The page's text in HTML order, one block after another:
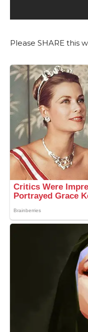
Please SHARE this